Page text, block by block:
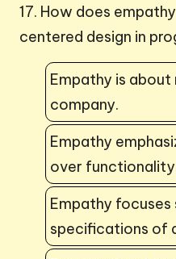
17. How does
centered design in
Empathy is
company.
Empathy
over
Empathy
specifications of